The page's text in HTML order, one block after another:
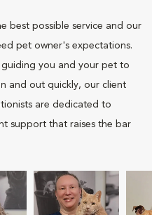
best possible service and our
pet owner's expectations.
guiding you and your pet to
and out quickly, our client
are dedicated to
support that raises the bar